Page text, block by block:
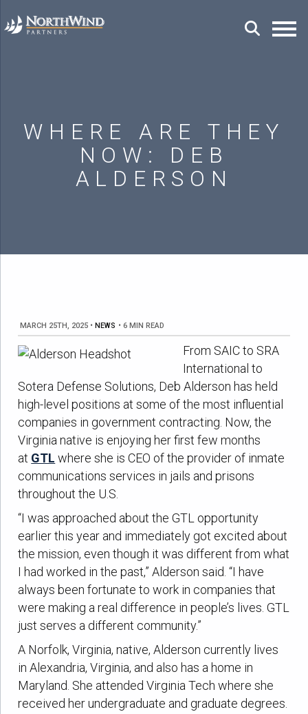
WHERE ARE THEY
NOW: DEB
ALDERSON
MARCH 25TH, 2025 • NEWS • 6 MIN READ
From SAIC to SRA
International to
Sotera Defense Solutions, Deb Alderson has held
high-level positions at some of the most influential
companies in government contracting. Now, the
Virginia native is enjoying her first few months
at GTL where she is CEO of the provider of inmate
communications services in jails and prisons
throughout the U.S.
“I was approached about the GTL opportunity
earlier this year and immediately got excited about
the mission, even though it was different from what
I had worked in the past,” Alderson said. “I have
always been fortunate to work in companies that
were making a real difference in people’s lives. GTL
just serves a different community.”
A Norfolk, Virginia, native, Alderson currently lives
in Alexandria, Virginia, and also has a home in
Maryland. She attended Virginia Tech where she
received her undergraduate and graduate degrees.